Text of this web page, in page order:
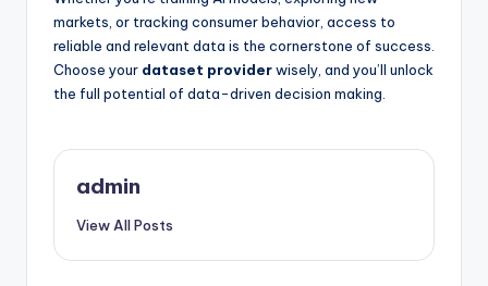
markets, or tracking consumer behavior, access to
reliable and relevant data is the cornerstone of success.
Choose your dataset providerwisely, and you’ll unlock
the full potential of data-driven decision making.
admin
View All Posts